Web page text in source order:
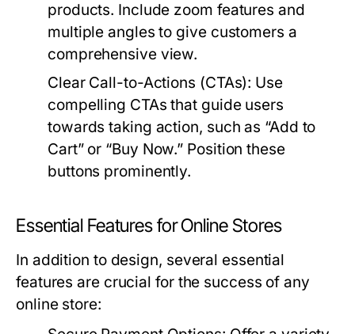
products. Include zoom features and
multiple angles to give customers a
comprehensive view.
Clear Call-to-Actions (CTAs): Use
compelling CTAs that guide users
towards taking action, such as “Add to
Cart” or “Buy Now.” Position these
buttons prominently.
Essential Features for Online Stores
In addition to design, several essential
features are crucial for the success of any
online store: